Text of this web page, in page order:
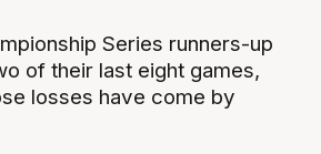
Series runners-up
of their last eight games,
losses have come by